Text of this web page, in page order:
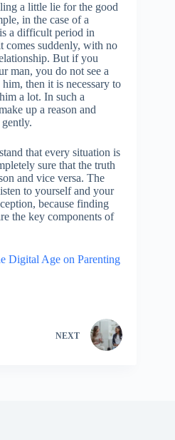
a little lie for the good
in the case of a
a difficult period in
comes suddenly, with no
But if you
man, you do not see a
then it is necessary to
a lot. In such a
up a reason and
that every situation is
sure that the truth
and vice versa. The
to yourself and your
because finding
the key components of
Digital Age on Parenting
NEXT